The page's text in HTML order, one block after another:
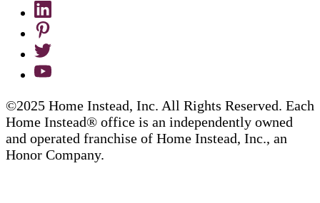
©2025 Home Instead, Inc. All Rights Reserved. Each
Home Instead® office is an independently owned
and operated franchise of Home Instead, Inc., an
Honor Company.